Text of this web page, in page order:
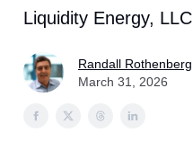
Liquidity Energy, LLC
Randall Rothenberg
March 31, 2026